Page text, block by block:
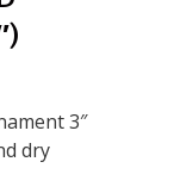
3″
dry